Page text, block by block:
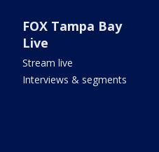
FOX Tampa Bay
Live
Stream live
Interviews & segments